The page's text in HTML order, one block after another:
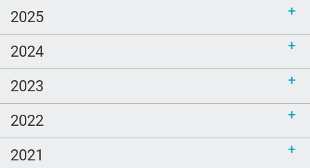
2025
2024
2023
2022
2021